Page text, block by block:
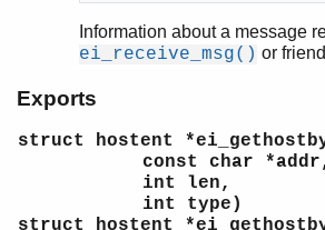
Information about a message
ei_receive_msg() or
Exports
struct hostent
const char
int len,
int type)